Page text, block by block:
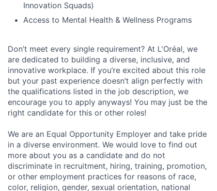
Innovation Squads)
Access to Mental Health & Wellness Programs
Don’t meet every single requirement? At L'Oréal, we
are dedicated to building a diverse, inclusive, and
innovative workplace. If you’re excited about this role
but your past experience doesn’t align perfectly with
the qualifications listed in the job description, we
encourage you to apply anyways! You may just be the
right candidate for this or other roles!
We are an Equal Opportunity Employer and take pride
in a diverse environment. We would love to find out
more about you as a candidate and do not
discriminate in recruitment, hiring, training, promotion,
or other employment practices for reasons of race,
color, religion, gender, sexual orientation, national